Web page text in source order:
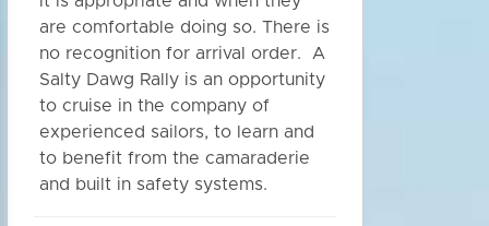
are comfortable doing so. There is
no recognition for arrival order. A
Salty Dawg Rally is an opportunity
to cruise in the company of
experienced sailors, to learn and
to benefit from the camaraderie
and built in safety systems.